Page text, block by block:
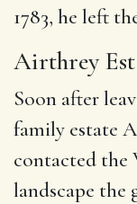
1783, he left
Airthrey
Soon after
family estate
contacted the
landscape the